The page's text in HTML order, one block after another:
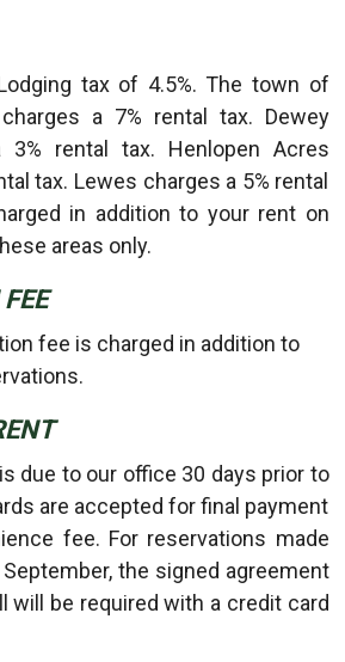
tax of 4.5%. The town of
a 7% rental tax. Dewey
3% rental tax. Henlopen Acres
tax. Lewes charges a 5% rental
in addition to your rent on
areas only.
fee is charged in addition to
due to our office 30 days prior to
are accepted for final payment
fee. For reservations made
the signed agreement
will be required with a credit card